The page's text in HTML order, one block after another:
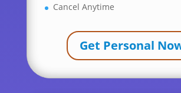
Cancel Anytime
Get Personal